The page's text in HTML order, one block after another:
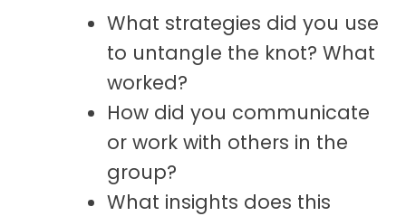
What strategies did you use
to untangle the knot? What
worked?
How did you communicate
or work with others in the
group?
What insights does this